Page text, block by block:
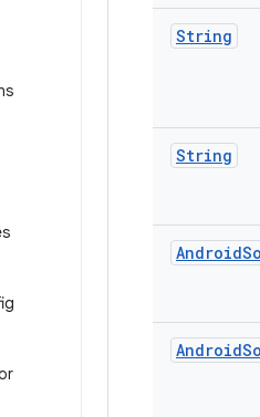
String
String
Android
Android